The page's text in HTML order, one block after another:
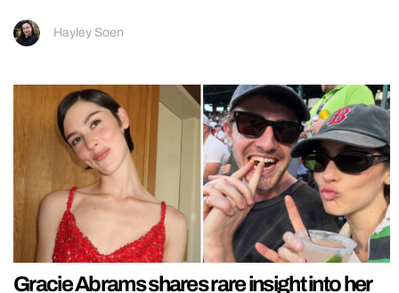
Hayley Soen
Gracie Abrams shares rare insight into her